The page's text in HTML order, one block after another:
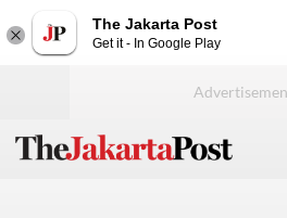
The Jakarta Post
Get it - In Google Play